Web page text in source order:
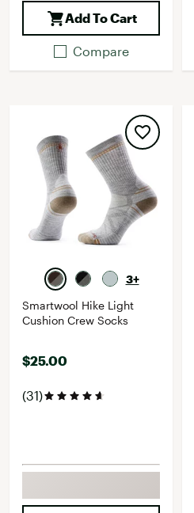
Add To Cart
Compare
3+
Smartwool Hike Light
Cushion Crew Socks
$25.00
(31)